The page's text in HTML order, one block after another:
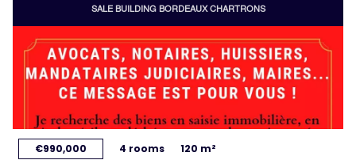
SALE BUILDING BORDEAUX CHARTRONS
€990,000 4 rooms 120 m²